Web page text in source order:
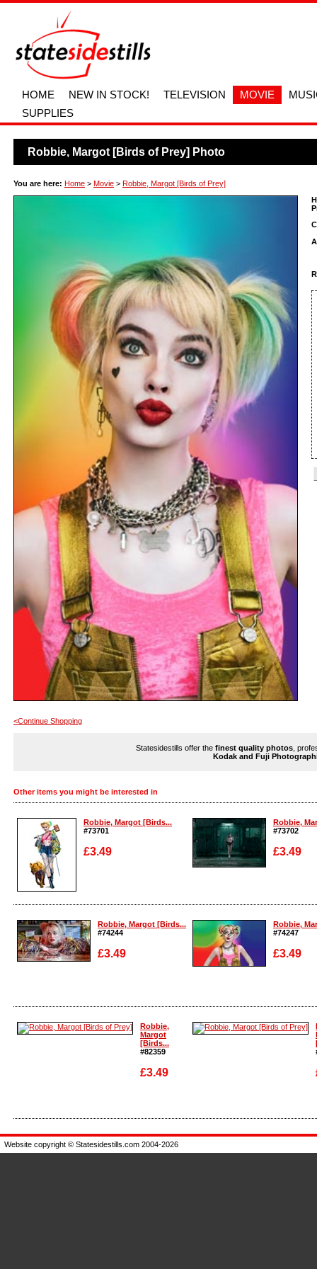
HOME NEW IN STOCK! TELEVISION MOVIE
SUPPLIES
Robbie, Margot [Birds of Prey] Photo
You are here: Home > Movie > Robbie, Margot [Birds of Prey]
<Continue Shopping
Statesidestills offer the finest quality photos ,
Kodak and Fuji
Other items you might be interested in
Robbie, Margot [Birds...
#73701
£3.49
Enlarge
Robbie,
#73702
£3.49
Enlarge
Robbie, Margot [Birds...
#74244
£3.49
Enlarge
Robbie,
#74247
£3.49
Enlarge
Robbie,
Margot
[Birds...
#82359
£3.49
Website copyright © Statesidestills.com 2004-2026